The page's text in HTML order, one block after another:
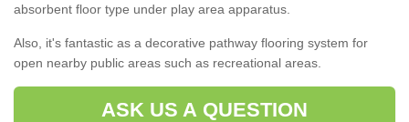
absorbent floor type under play area apparatus.
Also, it's fantastic as a decorative pathway flooring system for
open nearby public areas such as recreational areas.
ASK US A QUESTION